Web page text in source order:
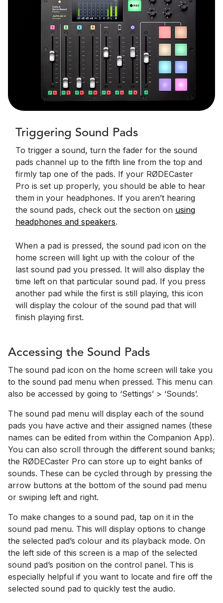
Triggering Sound Pads
To trigger a sound, turn the fader for the sound
pads channel up to the fifth line from the top and
firmly tap one of the pads. If your RØDECaster
Pro is set up properly, you should be able to hear
them in your headphones. If you aren’t hearing
the sound pads, check out the section on using
headphones and speakers.
When a pad is pressed, the sound pad icon on the
home screen will light up with the colour of the
last sound pad you pressed. It will also display the
time left on that particular sound pad. If you press
another pad while the first is still playing, this icon
will display the colour of the sound pad that will
finish playing first.
Accessing the Sound Pads
The sound pad icon on the home screen will take you
to the sound pad menu when pressed. This menu can
also be accessed by going to ‘Settings’ > ‘Sounds’.
The sound pad menu will display each of the sound
pads you have active and their assigned names (these
names can be edited from within the Companion App).
You can also scroll through the different sound banks;
the RØDECaster Pro can store up to eight banks of
sounds. These can be cycled through by pressing the
arrow buttons at the bottom of the sound pad menu
or swiping left and right.
To make changes to a sound pad, tap on it in the
sound pad menu. This will display options to change
the selected pad’s colour and its playback mode. On
the left side of this screen is a map of the selected
sound pad’s position on the control panel. This is
especially helpful if you want to locate and fire off the
selected sound pad to quickly test the audio.